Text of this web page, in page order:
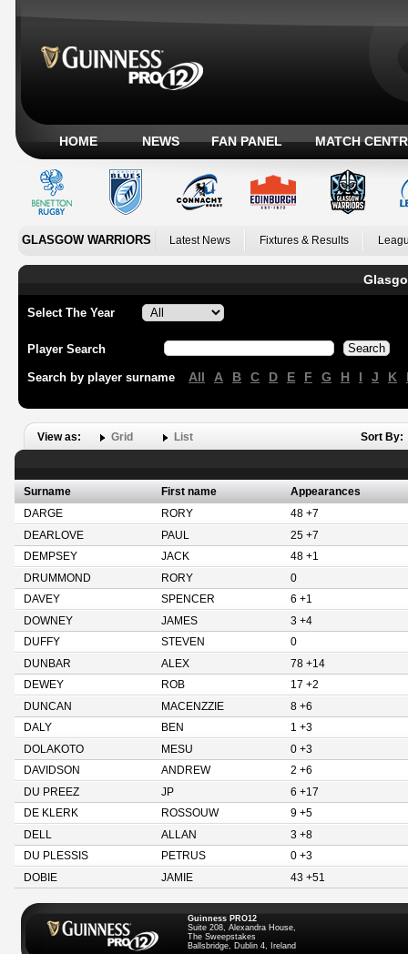
HOME NEWS FAN PANEL MATCH
GLASGOW WARRIORS Latest News Fixtures & Results
Select The Year
Player Search
Search by player surname All A B C D E F G H I J K
View as: Grid List Sort By:
Surname First name
Appearances
DARGE
RORY
48 +7
DEARLOVE
PAUL
25 +7
DEMPSEY
JACK
48 +1
DRUMMOND
RORY
0
DAVEY
SPENCER
6 +1
DOWNEY
JAMES
3 +4
DUFFY
STEVEN
0
DUNBAR
ALEX
78 +14
DEWEY
ROB
17 +2
DUNCAN
MACENZZIE
8 +6
DALY
BEN
1 +3
DOLAKOTO
MESU
0 +3
DAVIDSON
ANDREW
2 +6
DU PREEZ
JP
6 +17
DE KLERK
ROSSOUW
9 +5
DELL
ALLAN
3 +8
DU PLESSIS
PETRUS
0 +3
DOBIE
JAMIE 43 +51
Guinness PRO12
Suite 208, Alexandra House,
The Sweepstakes
Ballsbridge, Dublin 4, Ireland